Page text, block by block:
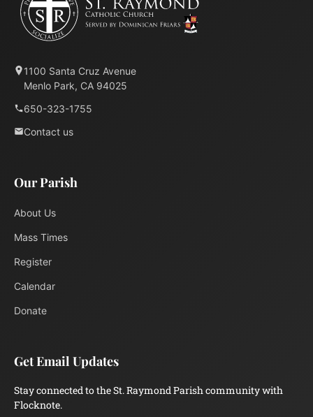
1100 Santa Cruz Avenue
Menlo Park, CA 94025
650-323-1755
Contact us
Our Parish
About Us
Mass Times
Register
Calendar
Donate
Get Email Updates
Stay connected to the St. Raymond Parish community with
Flocknote.